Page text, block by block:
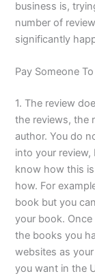
business is,
number of
significantly
Pay Someone
1. The review
the reviews, the
author. You do
into your review,
know how this
how. For
book but you
your book.
the books you
websites as
you want in the